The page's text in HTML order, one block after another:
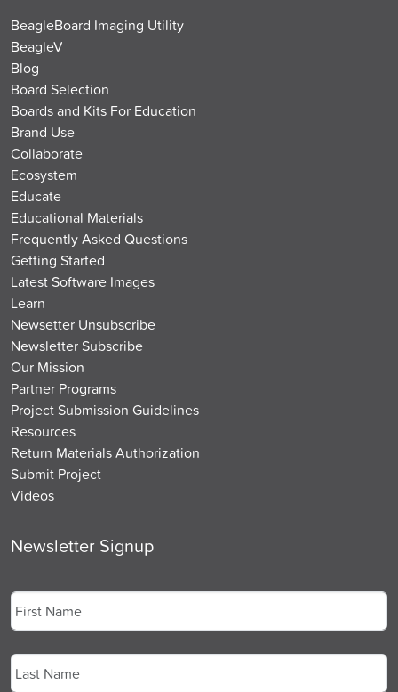
BeagleBoard Imaging Utility
BeagleV
Blog
Board Selection
Boards and Kits For Education
Brand Use
Collaborate
Ecosystem
Educate
Educational Materials
Frequently Asked Questions
Getting Started
Latest Software Images
Learn
Newsetter Unsubscribe
Newsletter Subscribe
Our Mission
Partner Programs
Project Submission Guidelines
Resources
Return Materials Authorization
Submit Project
Videos
Newsletter Signup
First